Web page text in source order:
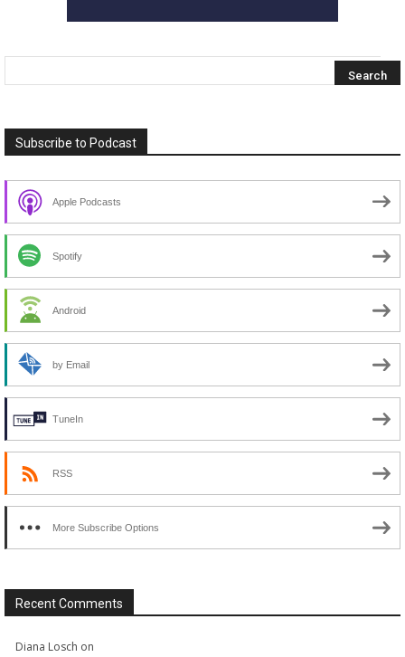
Subscribe to Podcast
Apple Podcasts
Spotify
Android
by Email
TuneIn
RSS
More Subscribe Options
Recent Comments
Diana Losch on